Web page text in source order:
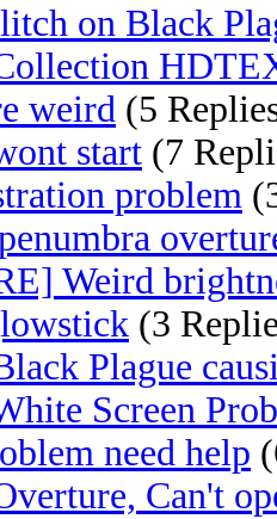
on Black
weird (5
start (7
problem
Weird
(3
Plague
Screen
need help
Can't